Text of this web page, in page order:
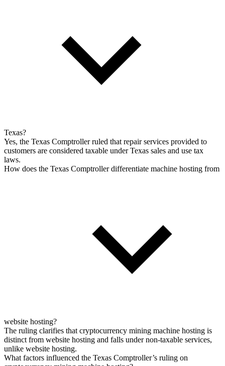
Texas?
Yes, the Texas Comptroller ruled that repair services provided to
customers are considered taxable under Texas sales and use tax
laws.
How does the Texas Comptroller differentiate machine hosting from
website hosting?
The ruling clarifies that cryptocurrency mining machine hosting is
distinct from website hosting and falls under non-taxable services,
unlike website hosting.
What factors influenced the Texas Comptroller’s ruling on